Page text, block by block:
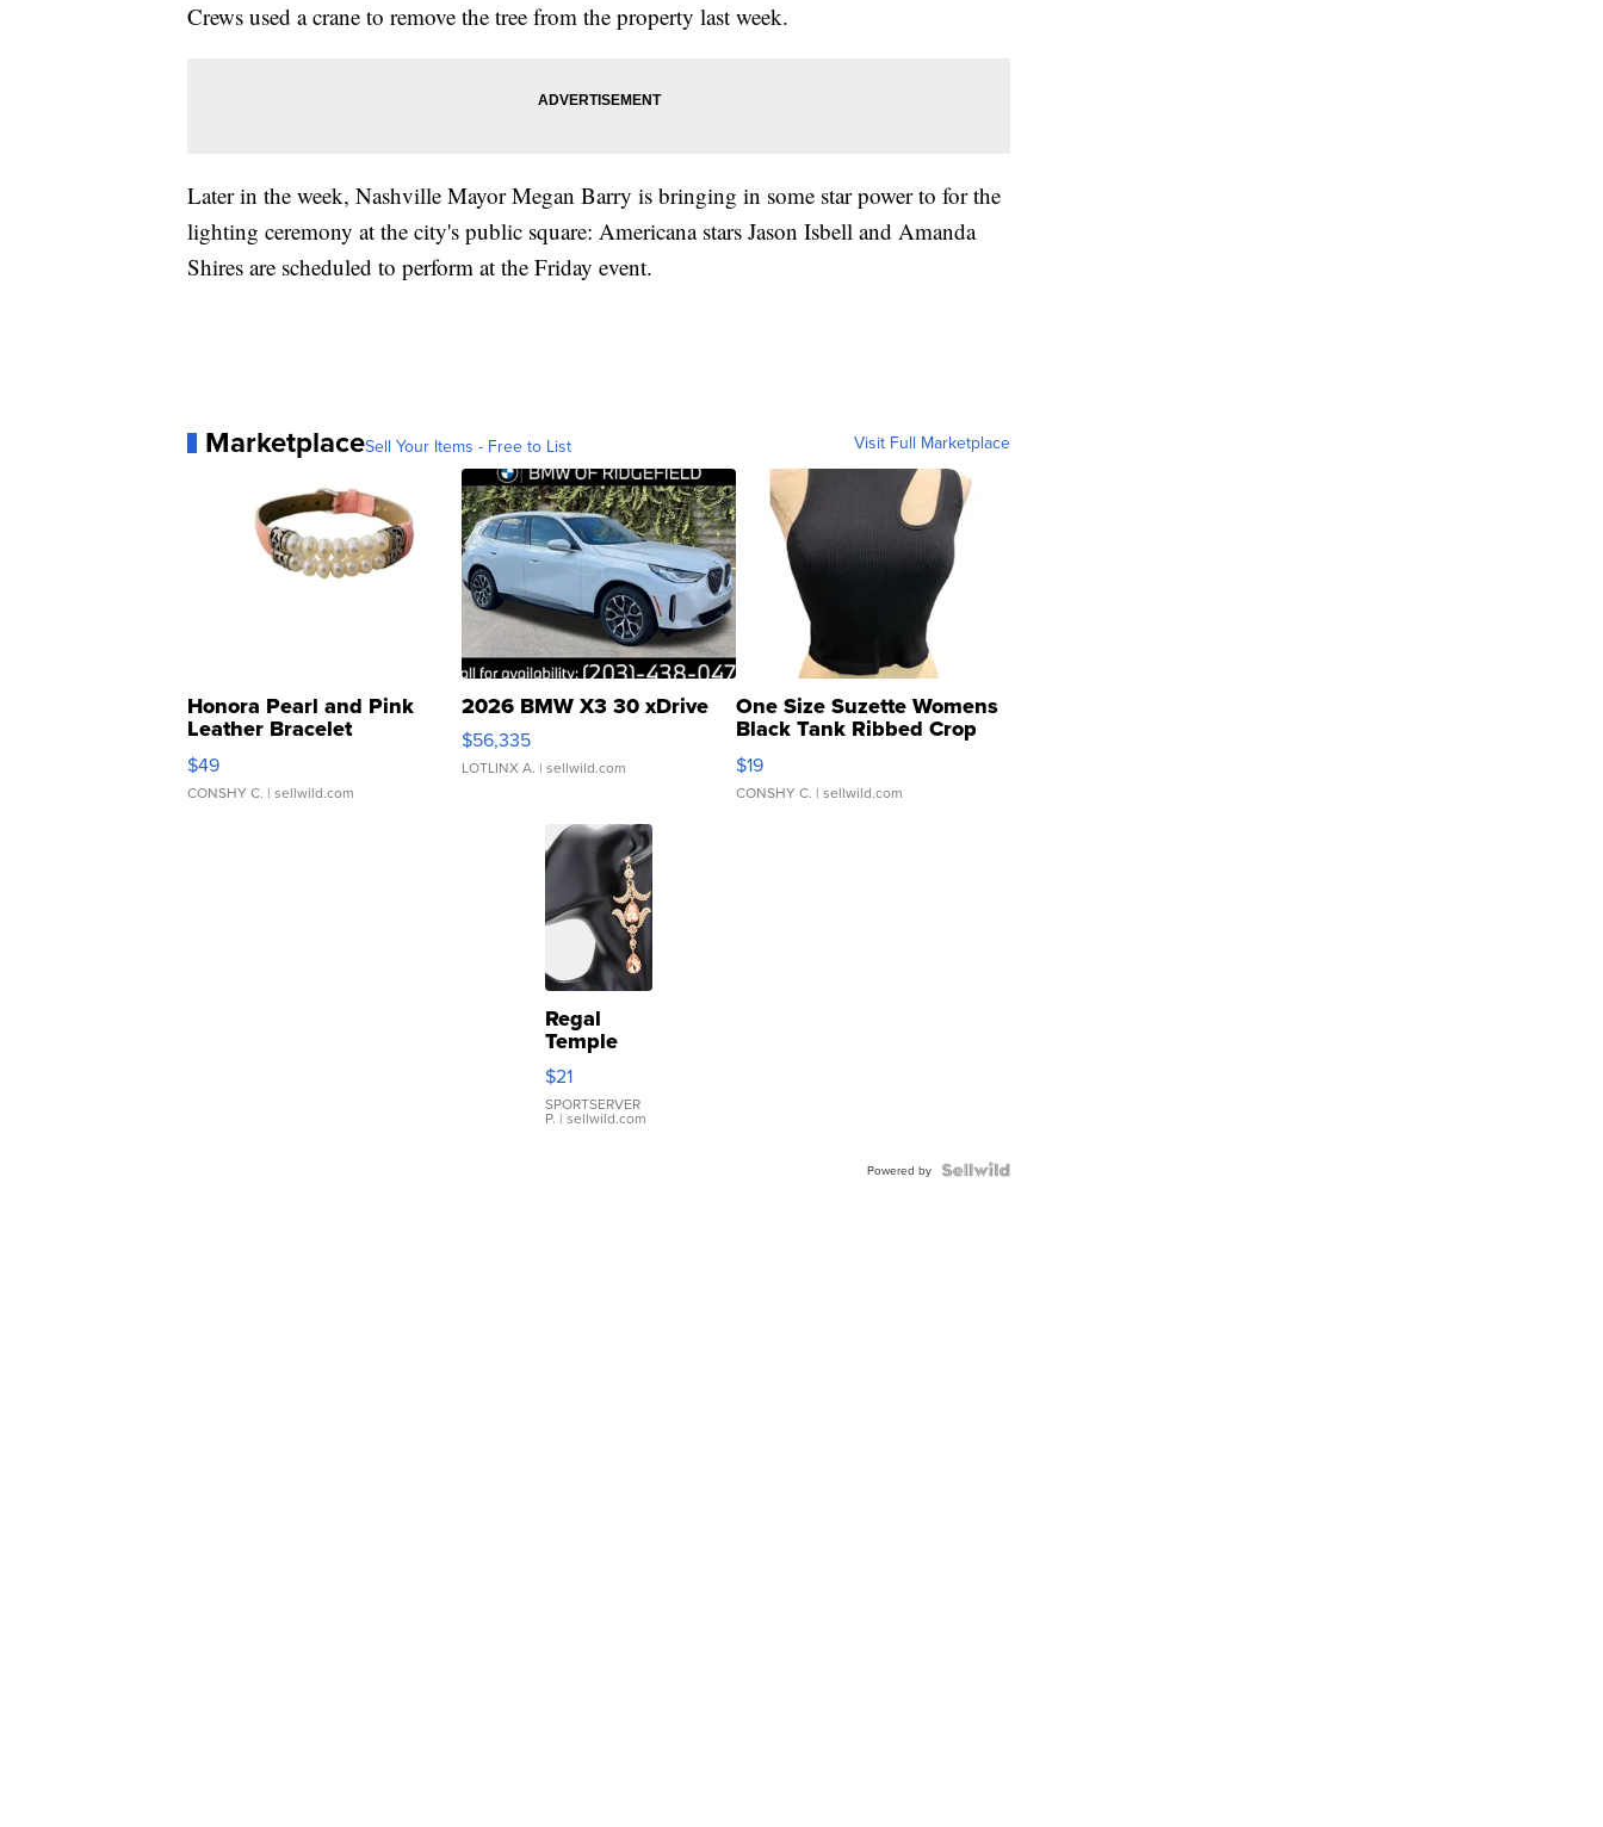
Crews used a crane to remove the tree from the property last week.
Later in the week, Nashville Mayor Megan Barry is bringing in some star power to for the
lighting ceremony at the city's public square: Americana stars Jason Isbell and Amanda
Shires are scheduled to perform at the Friday event.
MarketplaceSell Your Items - Free to List Visit Full Marketplace
Honora Pearl and Pink
Leather Bracelet
Adjustable Buckle Clo...
$49
CONSHY C. | sellwild.com
2026 BMW X3 30 xDrive
$56,335
LOTLINX A. | sellwild.com
One Size Suzette Womens
Black Tank Ribbed Crop
Asymmetrical ...
$19
CONSHY C. | sellwild.com
Regal
Temple
Droplet
Earrings
$21
SPORTSERVER
P. | sellwild.com
Powered by